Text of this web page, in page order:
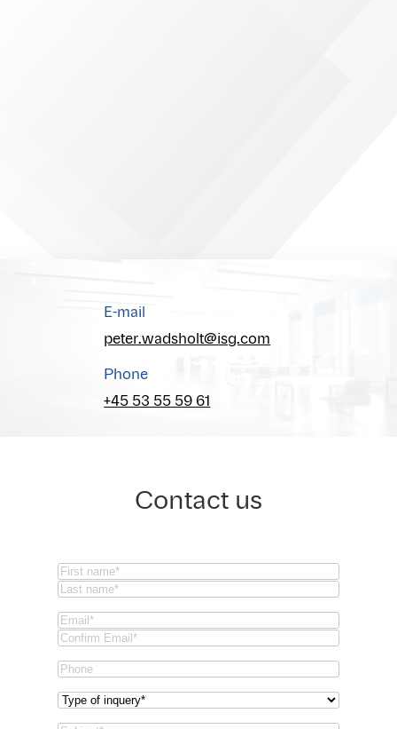
E-mail
peter.wadsholt@isg.com
Phone
+45 53 55 59 61
Contact us
Name(Required)
First
Email
Email
Email
Phone
Type